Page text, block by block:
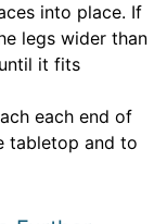
into place. If
legs wider than
it fits
each end of
tabletop and to